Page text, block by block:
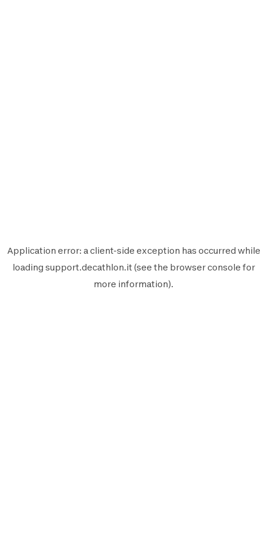
Application error: aclient-side exception has occurred while
loading support.decathlon.it (see the browser console for
more information).